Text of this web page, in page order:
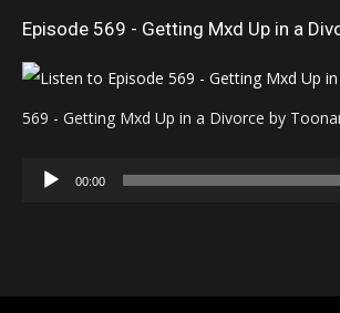
Episode 569 - Getting Mxd Up in a
569 - Getting Mxd Up in a Divorce by
Audio
00:00